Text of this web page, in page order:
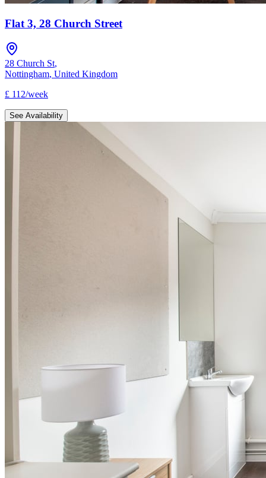
Flat 3, 28 Church Street
28 Church St,
Nottingham, United Kingdom
£ 112/week
See Availability